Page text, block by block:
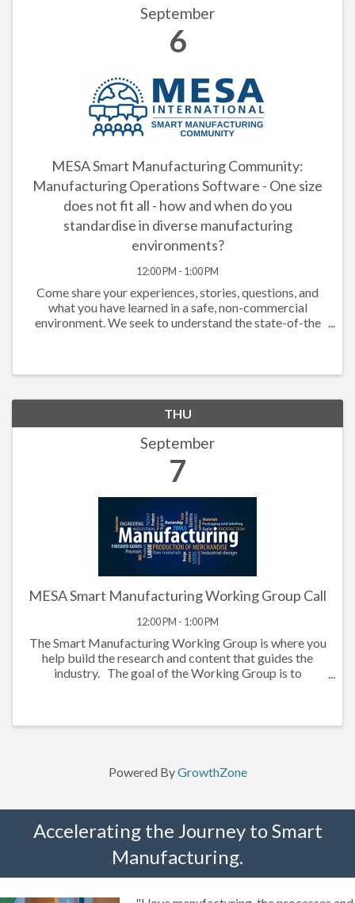
September
6
MESA Smart Manufacturing Community:
Manufacturing Operations Software - One size
does not fit all - how and when do you
standardise in diverse manufacturing
environments?
12:00 PM - 1:00 PM
Come share your experiences, stories, questions, and
what you have learned in a safe, non-commercial
environment. We seek to understand the state-of-the
THU
September
7
MESA Smart Manufacturing Working Group Call
12:00 PM - 1:00 PM
The Smart Manufacturing Working Group is where you
help build the research and content that guides the
industry. The goal of the Working Group is to
Powered ByGrowthZone
Accelerating the Journey to Smart
Manufacturing.